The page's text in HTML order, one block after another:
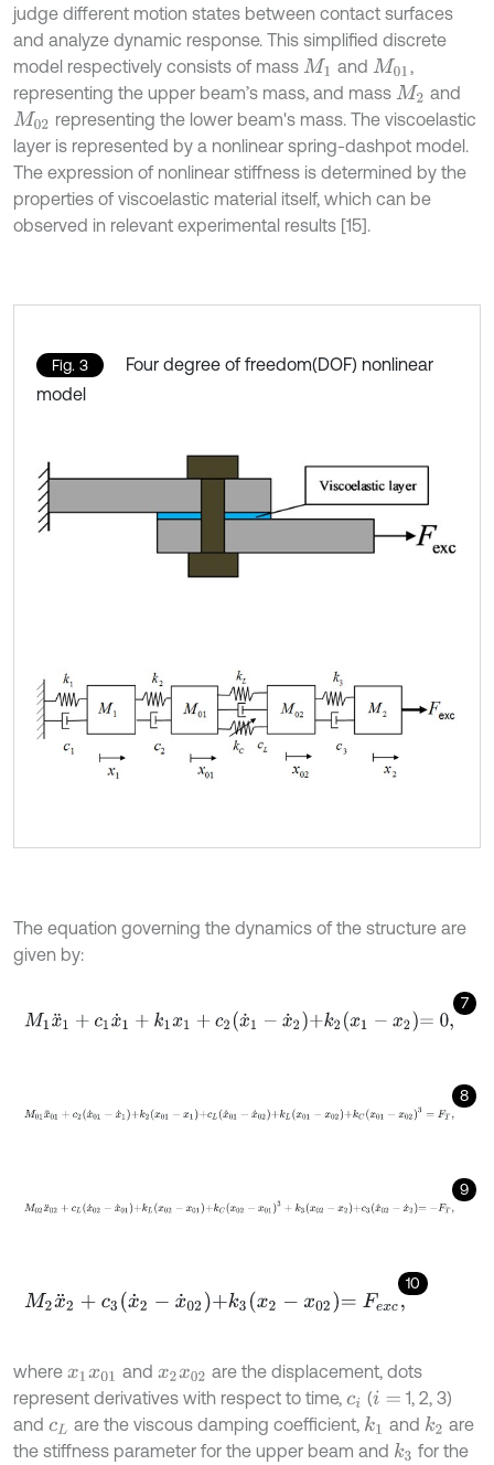
judge different motion states between contact surfaces
and analyze dynamic response. This simplified discrete
model respectively consists of mass M1 and M01 ,
representing the upper beam’s mass, and mass M2 and
M02 representing the lower beam's mass. The viscoelastic
layer is represented by a nonlinear spring-dashpot model.
The expression of nonlinear stiffness is determined by the
properties of viscoelastic material itself, which can be
observed in relevant experimental results [15].
Fig. 3
Four degree of freedom(DOF) nonlinear
model
The equation governing the dynamics of the structure are
given by:
7
M1x¨1 c1 x˙1 +k x1 +c 2x˙ 1-x ˙2 +k2 x1- x2=0,
8
M01x¨01+c2x˙01-x˙ 1+k2x01- x1+cLx˙01 -x ˙02+kLx 01-x02+ kCx
9
M02x¨02+cLx˙02-x ˙01+kLx02-x01+kCx 02-x013 +k3x02-x2+
10
M2x¨2 +c3x˙ 2-x˙ 02 +k3x2-x02=Fe xc
where x1 x01 and x2x02 are the displacement, dots
represent derivatives with respect to time, ci (i=
1, 2, 3)
and cL are the viscous damping coefficient, k1 and k2 are
the stiffness parameter for the upper beam and k3 for the